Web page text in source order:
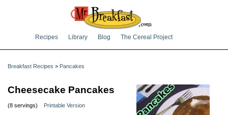
Recipes Library Blog The Cereal Project
Breakfast Recipes > Pancakes
Cheesecake Pancakes
(8 servings) Printable Version